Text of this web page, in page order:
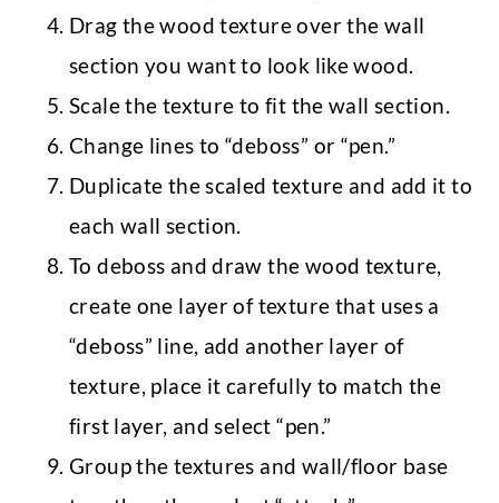
Drag the wood texture over the wall
section you want to look like wood.
Scale the texture to fit the wall section.
Change lines to “deboss” or “pen.”
Duplicate the scaled texture and add it to
each wall section.
To deboss and draw the wood texture,
create one layer of texture that uses a
“deboss” line, add another layer of
texture, place it carefully to match the
first layer, and select “pen.”
Group the textures and wall/floor base